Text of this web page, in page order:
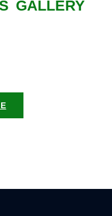
GALLERY